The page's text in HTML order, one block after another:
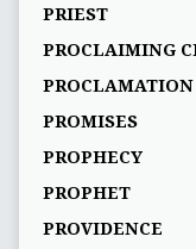
PRIEST
PROCLAIMING
PROCLAMATION
PROMISES
PROPHECY
PROPHET
PROVIDENCE